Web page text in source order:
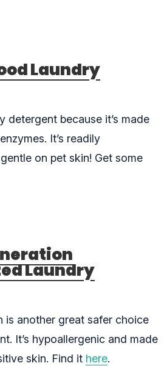
Laundry
detergent because it’s made
It’s readily
on pet skin! Get some
Laundry
is another great safer choice
It’s hypoallergenic and made
skin. Find it here.